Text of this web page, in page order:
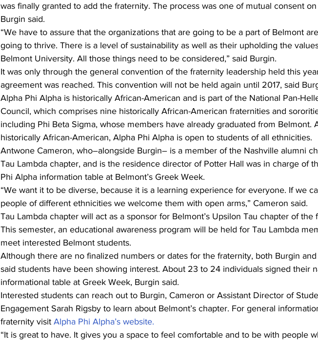
was finally granted to add the fraternity. The process was one of mutual consent
Burgin said.
“We have to assure that the organizations that are going to be a part of Belmont
going to thrive. There is a level of sustainability as well as their upholding the
Belmont University. All those things need to be considered,” said Burgin.
It was only through the general convention of the fraternity leadership held this
agreement was reached. This convention will not be held again until 2017, said
Alpha Phi Alpha is historically African-American and is part of the National Pan-
Council, which comprises nine historically African-American fraternities and
including Phi Beta Sigma, whose members have already graduated from Belmont.
historically African-American, Alpha Phi Alpha is open to students of all ethnicities.
Antwone Cameron, who–alongside Burgin– is a member of the Nashville alumni
Tau Lambda chapter, and is the residence director of Potter Hall was in charge of
Phi Alpha information table at Belmont’s Greek Week.
“We want it to be diverse, because it is a learning experience for everyone. If we
people of different ethnicities we welcome them with open arms,” Cameron said.
Tau Lambda chapter will act as a sponsor for Belmont’s Upsilon Tau chapter of the
This semester, an educational awareness program will be held for Tau Lambda
meet interested Belmont students.
Although there are no finalized numbers or dates for the fraternity, both Burgin
said students have been showing interest. About 23 to 24 individuals signed their
informational table at Greek Week, Burgin said.
Interested students can reach out to Burgin, Cameron or Assistant Director of
Engagement Sarah Rigsby to learn about Belmont’s chapter. For general
fraternity visit Alpha Phi Alpha’s website.
“It is great to have. It gives you a space to feel comfortable and to be with people